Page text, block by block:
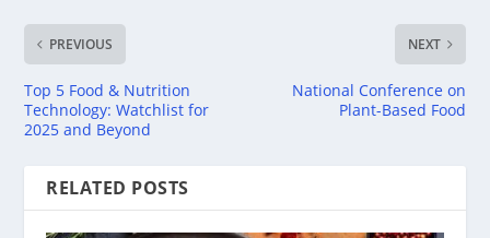
PREVIOUS
Top 5 Food & Nutrition
Technology: Watchlist for
2025 and Beyond
NEXT
National Conference on
Plant-Based Food
RELATED POSTS